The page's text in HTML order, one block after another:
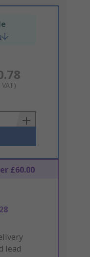
£60.00
28
lead